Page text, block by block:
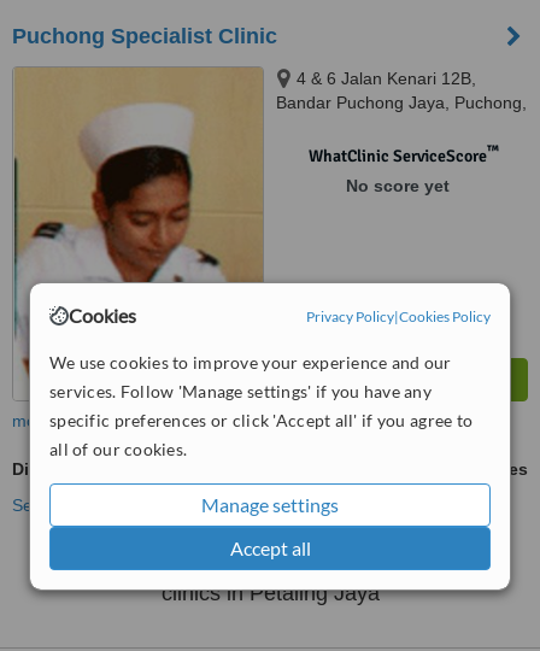
Cookies Privacy Policy|Cookies Policy
We use cookies to improve your experience and our
services. Follow 'Manage settings' if you have any
specific preferences or click 'Accept all' if you agree to
all of our cookies.
Manage settings
Accept all
Puchong Specialist Clinic
4 & 6 Jalan Kenari 12B,
Bandar Puchong Jaya, Puchong,
WhatClinic ServiceScore™
No score yet
more
Diabetes Treatment
ask us for prices
See more treatments
No further information on Diabetes Treatment
clinics in Petaling Jaya